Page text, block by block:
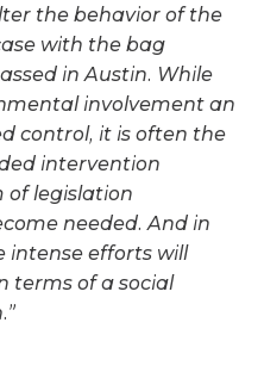
the behavior of the
with the bag
in Austin. While
involvement an
control, it is often the
intervention
of legislation
needed. And in
intense efforts will
terms of a social